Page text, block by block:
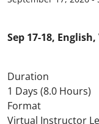
Sep 17-18,
Duration
1 Days (8.0 Hours)
Format
Virtual Instructor